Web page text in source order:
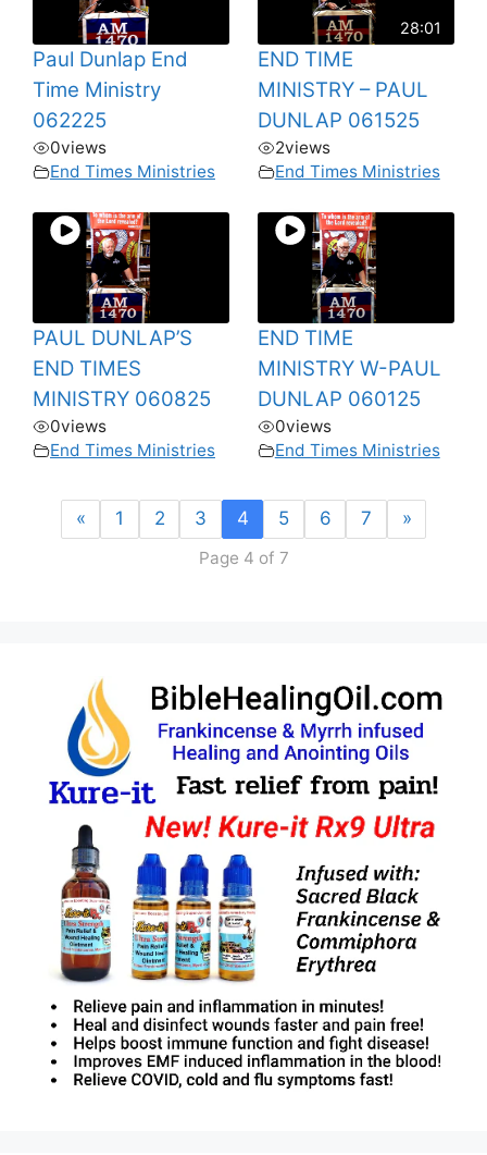
Paul Dunlap End
Time Ministry
062225
0views
End Times Ministries
28:01
END TIME
MINISTRY – PAUL
DUNLAP 061525
2views
End Times Ministries
PAUL DUNLAP’S
END TIMES
MINISTRY 060825
0views
End Times Ministries
END TIME
MINISTRY W-PAUL
DUNLAP 060125
0views
End Times Ministries
« 1 2 3 4 5 6 7 »
Page 4 of 7